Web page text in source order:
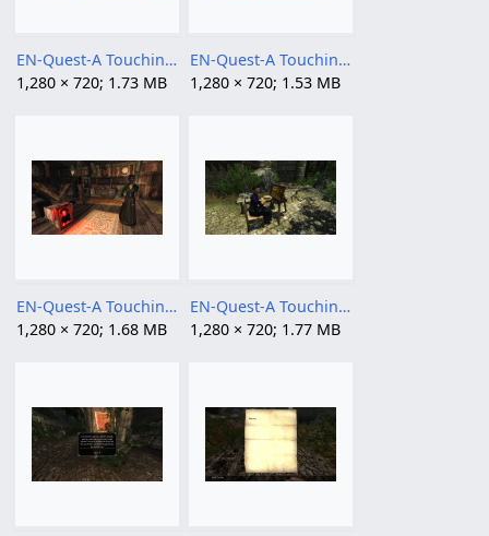
EN-Quest-A Touching Effigy 02.png
1,280 × 720; 1.73 MB
EN-Quest-A Touching Effigy 03.png
1,280 × 720; 1.53 MB
EN-Quest-A Touching Effigy 04.png
1,280 × 720; 1.68 MB
EN-Quest-A Touching Effigy.png
1,280 × 720; 1.77 MB